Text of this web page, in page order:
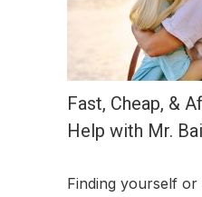
Fast, Cheap, &
Help with Mr.
Finding yourself or